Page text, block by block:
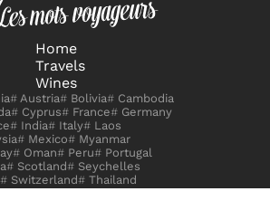
Home
Travels
Wines
Austria Bolivia
Cambodia
Cyprus France
Germany
India Italy
Laos
Mexico
Myanmar
Oman Peru
Portugal
Scotland
Seychelles
Switzerland
Thailand
Kingdom Uzbekistan